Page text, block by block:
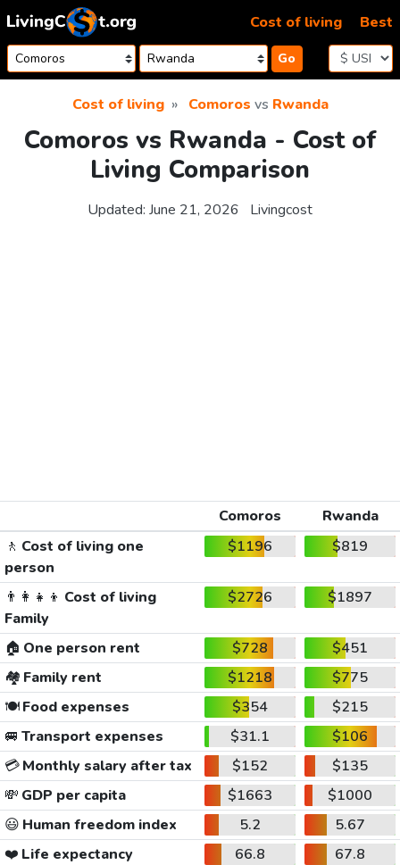
Skip to content
Go
Cost of living Best
Cost of living Comoros vs Rwanda
Comoros vs Rwanda - Cost of
Living Comparison
Updated: June 21, 2026 Livingcost
Comoros
Rwanda
🚶 Cost of living one
person
$1196 $819
👨‍👩‍👧‍👦 Cost of living
Family
$2726 $1897
🏠 One person rent $728
$451
🏘️ Family rent $1218
$775
🍽️Food expenses $354
$215
🚐 Transport expenses $31.1
$106
💳Monthly salary after tax $152
$135
💸 GDP per capita $1663
$1000
😃 Human freedom index 5.2
5.67
❤️ Life expectancy 66.8
67.8